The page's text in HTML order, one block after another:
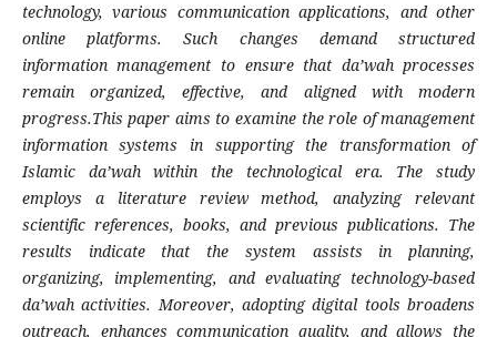
technology, various communication applications, and other
online platforms. Such changes demand structured
information management to ensure that da’wah processes
remain organized, effective, and aligned with modern
progress.This paper aims to examine the role of management
information systems in supporting the transformation of
Islamic da’wah within the technological era. The study
employs a literature review method, analyzing relevant
scientific references, books, and previous publications. The
results indicate that the system assists in planning,
organizing, implementing, and evaluating technology-based
da’wah activities. Moreover, adopting digital tools broadens
outreach, enhances communication quality, and allows the